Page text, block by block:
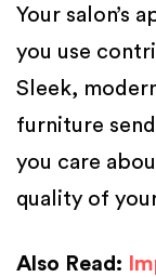
Your salon’s
you use
Sleek,
furniture
you care
quality of
Also Read: